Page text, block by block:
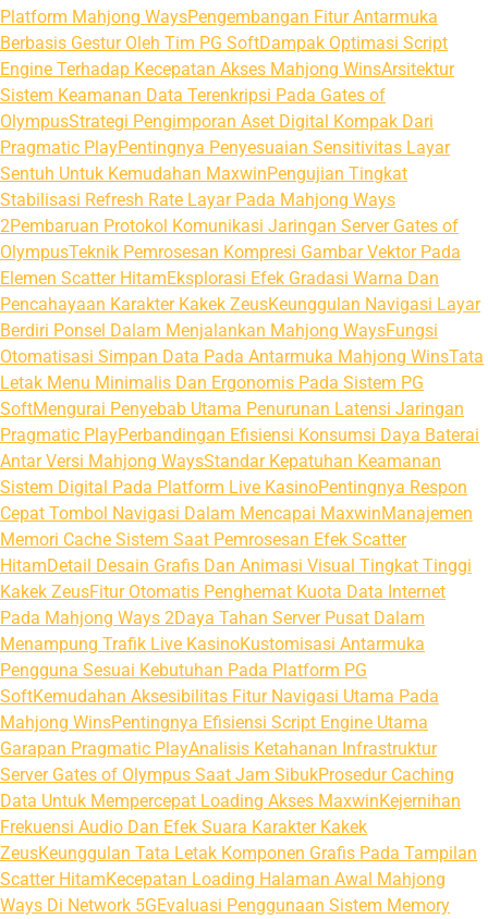
Platform Mahjong WaysPengembangan Fitur Antarmuka
Berbasis Gestur Oleh Tim PG SoftDampak Optimasi Script
Engine Terhadap Kecepatan Akses Mahjong WinsArsitektur
Sistem Keamanan Data Terenkripsi Pada Gates of
OlympusStrategi Pengimporan Aset Digital Kompak Dari
Pragmatic PlayPentingnya Penyesuaian Sensitivitas Layar
Sentuh Untuk Kemudahan MaxwinPengujian Tingkat
Stabilisasi Refresh Rate Layar Pada Mahjong Ways
2Pembaruan Protokol Komunikasi Jaringan Server Gates of
OlympusTeknik Pemrosesan Kompresi Gambar Vektor Pada
Elemen Scatter HitamEksplorasi Efek Gradasi Warna Dan
Pencahayaan Karakter Kakek ZeusKeunggulan Navigasi Layar
Berdiri Ponsel Dalam Menjalankan Mahjong WaysFungsi
Otomatisasi Simpan Data Pada Antarmuka Mahjong WinsTata
Letak Menu Minimalis Dan Ergonomis Pada Sistem PG
SoftMengurai Penyebab Utama Penurunan Latensi Jaringan
Pragmatic PlayPerbandingan Efisiensi Konsumsi Daya Baterai
Antar Versi Mahjong WaysStandar Kepatuhan Keamanan
Sistem Digital Pada Platform Live KasinoPentingnya Respon
Cepat Tombol Navigasi Dalam Mencapai MaxwinManajemen
Memori Cache Sistem Saat Pemrosesan Efek Scatter
HitamDetail Desain Grafis Dan Animasi Visual Tingkat Tinggi
Kakek ZeusFitur Otomatis Penghemat Kuota Data Internet
Pada Mahjong Ways 2Daya Tahan Server Pusat Dalam
Menampung Trafik Live KasinoKustomisasi Antarmuka
Pengguna Sesuai Kebutuhan Pada Platform PG
SoftKemudahan Aksesibilitas Fitur Navigasi Utama Pada
Mahjong WinsPentingnya Efisiensi Script Engine Utama
Garapan Pragmatic PlayAnalisis Ketahanan Infrastruktur
Server Gates of Olympus Saat Jam SibukProsedur Caching
Data Untuk Mempercepat Loading Akses MaxwinKejernihan
Frekuensi Audio Dan Efek Suara Karakter Kakek
ZeusKeunggulan Tata Letak Komponen Grafis Pada Tampilan
Scatter HitamKecepatan Loading Halaman Awal Mahjong
Ways Di Network 5GEvaluasi Penggunaan Sistem Memory